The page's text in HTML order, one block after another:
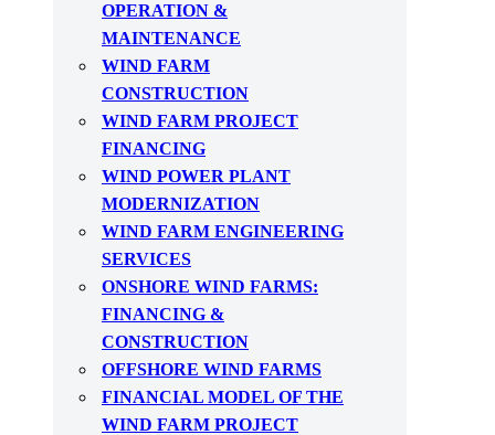
OPERATION &
MAINTENANCE
WIND FARM
CONSTRUCTION
WIND FARM PROJECT
FINANCING
WIND POWER PLANT
MODERNIZATION
WIND FARM ENGINEERING
SERVICES
ONSHORE WIND FARMS:
FINANCING &
CONSTRUCTION
OFFSHORE WIND FARMS
FINANCIAL MODEL OF THE
WIND FARM PROJECT